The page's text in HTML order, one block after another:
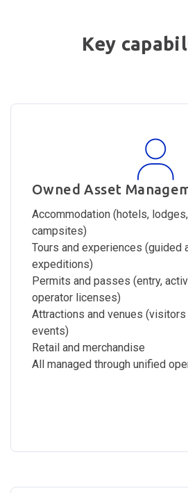
Key
Owned Asset
Accommodation (hotels,
campsites)
Tours and experiences (guided
expeditions)
Permits and passes (entry,
operator licenses)
Attractions and venues
events)
Retail and merchandise
All managed through unified